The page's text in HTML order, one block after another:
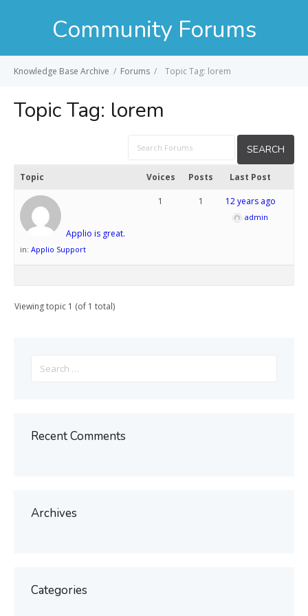
Community Forums
Knowledge Base Archive / Forums / Topic Tag: lorem
Topic Tag: lorem
Topic Voices Posts Last Post
Applio is great.
in: Applio Support
1 1 12 years ago
admin
Viewing topic 1 (of 1 total)
for:
Recent Comments
Archives
Categories